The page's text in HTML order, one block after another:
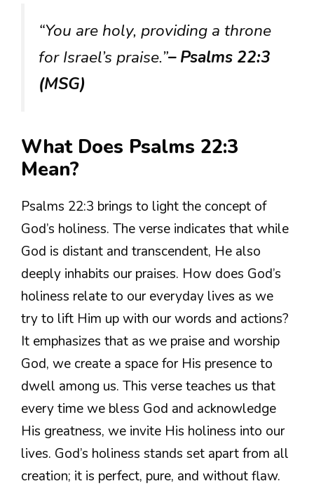
“You are holy, providing a throne
for Israel’s praise.”– Psalms 22:3
(MSG)
What Does Psalms 22:3
Mean?
Psalms 22:3 brings to light the concept of
God’s holiness. The verse indicates that while
God is distant and transcendent, He also
deeply inhabits our praises. How does God’s
holiness relate to our everyday lives as we
try to lift Him up with our words and actions?
It emphasizes that as we praise and worship
God, we create a space for His presence to
dwell among us. This verse teaches us that
every time we bless God and acknowledge
His greatness, we invite His holiness into our
lives. God’s holiness stands set apart from all
creation; it is perfect, pure, and without flaw.